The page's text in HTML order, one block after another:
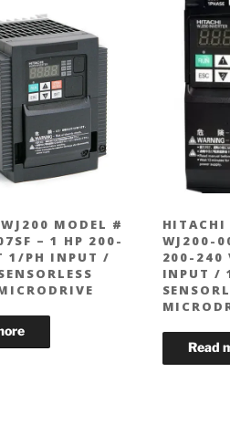
MODEL #
– 1 HP 200-
1/PH INPUT /
HITACHI
WJ200-
200-240
INPUT /